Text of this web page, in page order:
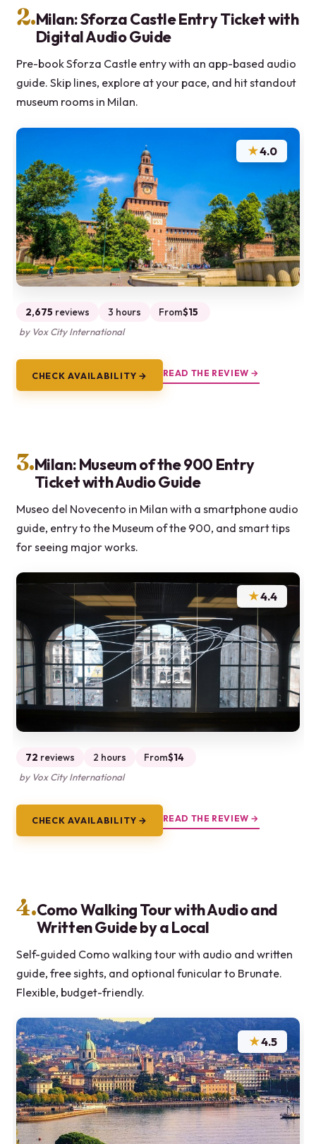
2.Milan: Sforza Castle Entry Ticket with
Digital Audio Guide
Pre-book Sforza Castle entry with an app-based audio
guide. Skip lines, explore at your pace, and hit standout
museum rooms in Milan.
★4.0
2,675 reviews 3 hours From$15
by Vox City International
CHECK AVAILABILITY → READ THE REVIEW →
3.Milan: Museum of the 900 Entry
Ticket with Audio Guide
Museo del Novecento in Milan with a smartphone audio
guide, entry to the Museum of the 900, and smart tips
for seeing major works.
★4.4
72 reviews 2 hours From$14
by Vox City International
CHECK AVAILABILITY → READ THE REVIEW →
4.Como Walking Tour with Audio and
Written Guide by a Local
Self-guided Como walking tour with audio and written
guide, free sights, and optional funicular to Brunate.
Flexible, budget-friendly.
★4.5